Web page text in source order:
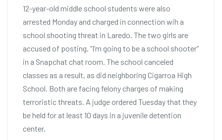
12-year-old middle school students were also
arrested Monday and charged in connection wih a
school shooting threat in Laredo. The two girls are
accused of posting, “I’m going to be a school shooter”
in a Snapchat chat room. The school canceled
classes as a result, as did neighboring Cigarroa High
School. Both are facing felony charges of making
terroristic threats. A judge ordered Tuesday that they
be held for at least 10 days in a juvenile detention
center.